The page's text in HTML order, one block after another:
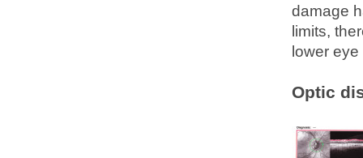
damage
limits,
lower
Optic